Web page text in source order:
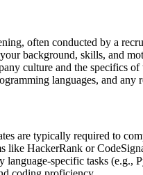
often conducted by a
background, skills, and
culture and the specifics
languages, and any
are typically required to
like HackerRank or
language-specific tasks (e.g.,